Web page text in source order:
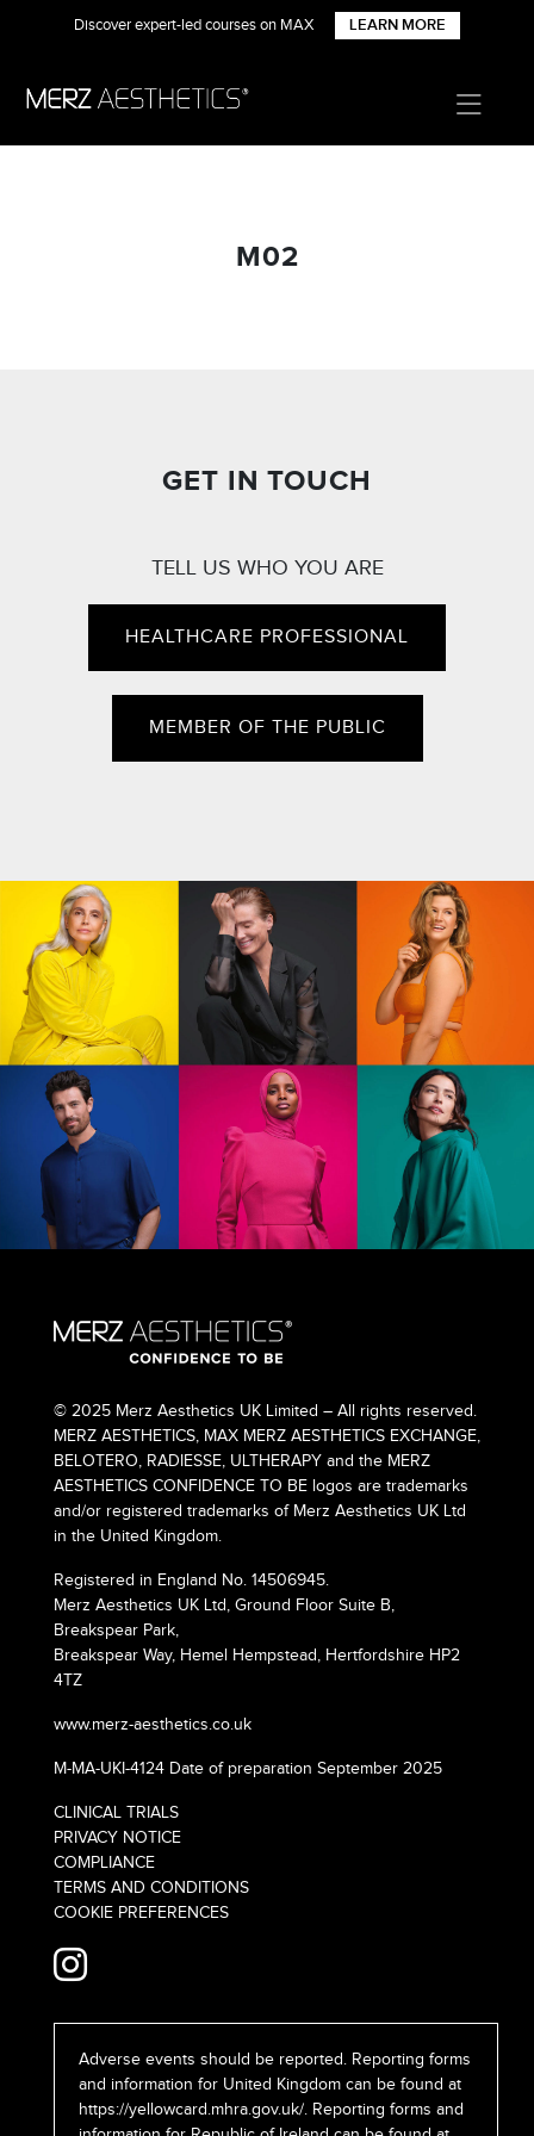
Discover expert-led courses on MAX LEARN MORE
M02
GET IN TOUCH
TELL US WHO YOU ARE
HEALTHCARE PROFESSIONAL
MEMBER OF THE PUBLIC
© 2025 Merz Aesthetics UK Limited – All rights reserved.
MERZ AESTHETICS, MAX MERZ AESTHETICS EXCHANGE,
BELOTERO, RADIESSE, ULTHERAPY and the MERZ
AESTHETICS CONFIDENCE TO BE logos are trademarks
and/or registered trademarks of Merz Aesthetics UK Ltd
in the United Kingdom.
Registered in England No. 14506945.
Merz Aesthetics UK Ltd, Ground Floor Suite B,
Breakspear Park,
Breakspear Way, Hemel Hempstead, Hertfordshire HP2
4TZ
www.merz-aesthetics.co.uk
M-MA-UKI-4124 Date of preparation September 2025
CLINICAL TRIALS
PRIVACY NOTICE
COMPLIANCE
TERMS AND CONDITIONS
COOKIE PREFERENCES
Adverse events should be reported. Reporting forms
and information for United Kingdom can be found at
https://yellowcard.mhra.gov.uk/. Reporting forms and